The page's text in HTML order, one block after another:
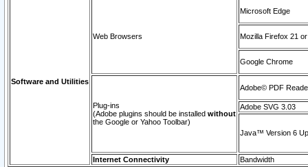
Software and Utilities
Web Browsers
Microsoft Edge
Mozilla Firefox 21
Google Chrome
Plug-ins
(Adobe plugins should be installed without
the Google or Yahoo Toolbar)
Adobe© PDF
Adobe SVG 3.03
Java™ Version 6
Internet Connectivity Bandwidth